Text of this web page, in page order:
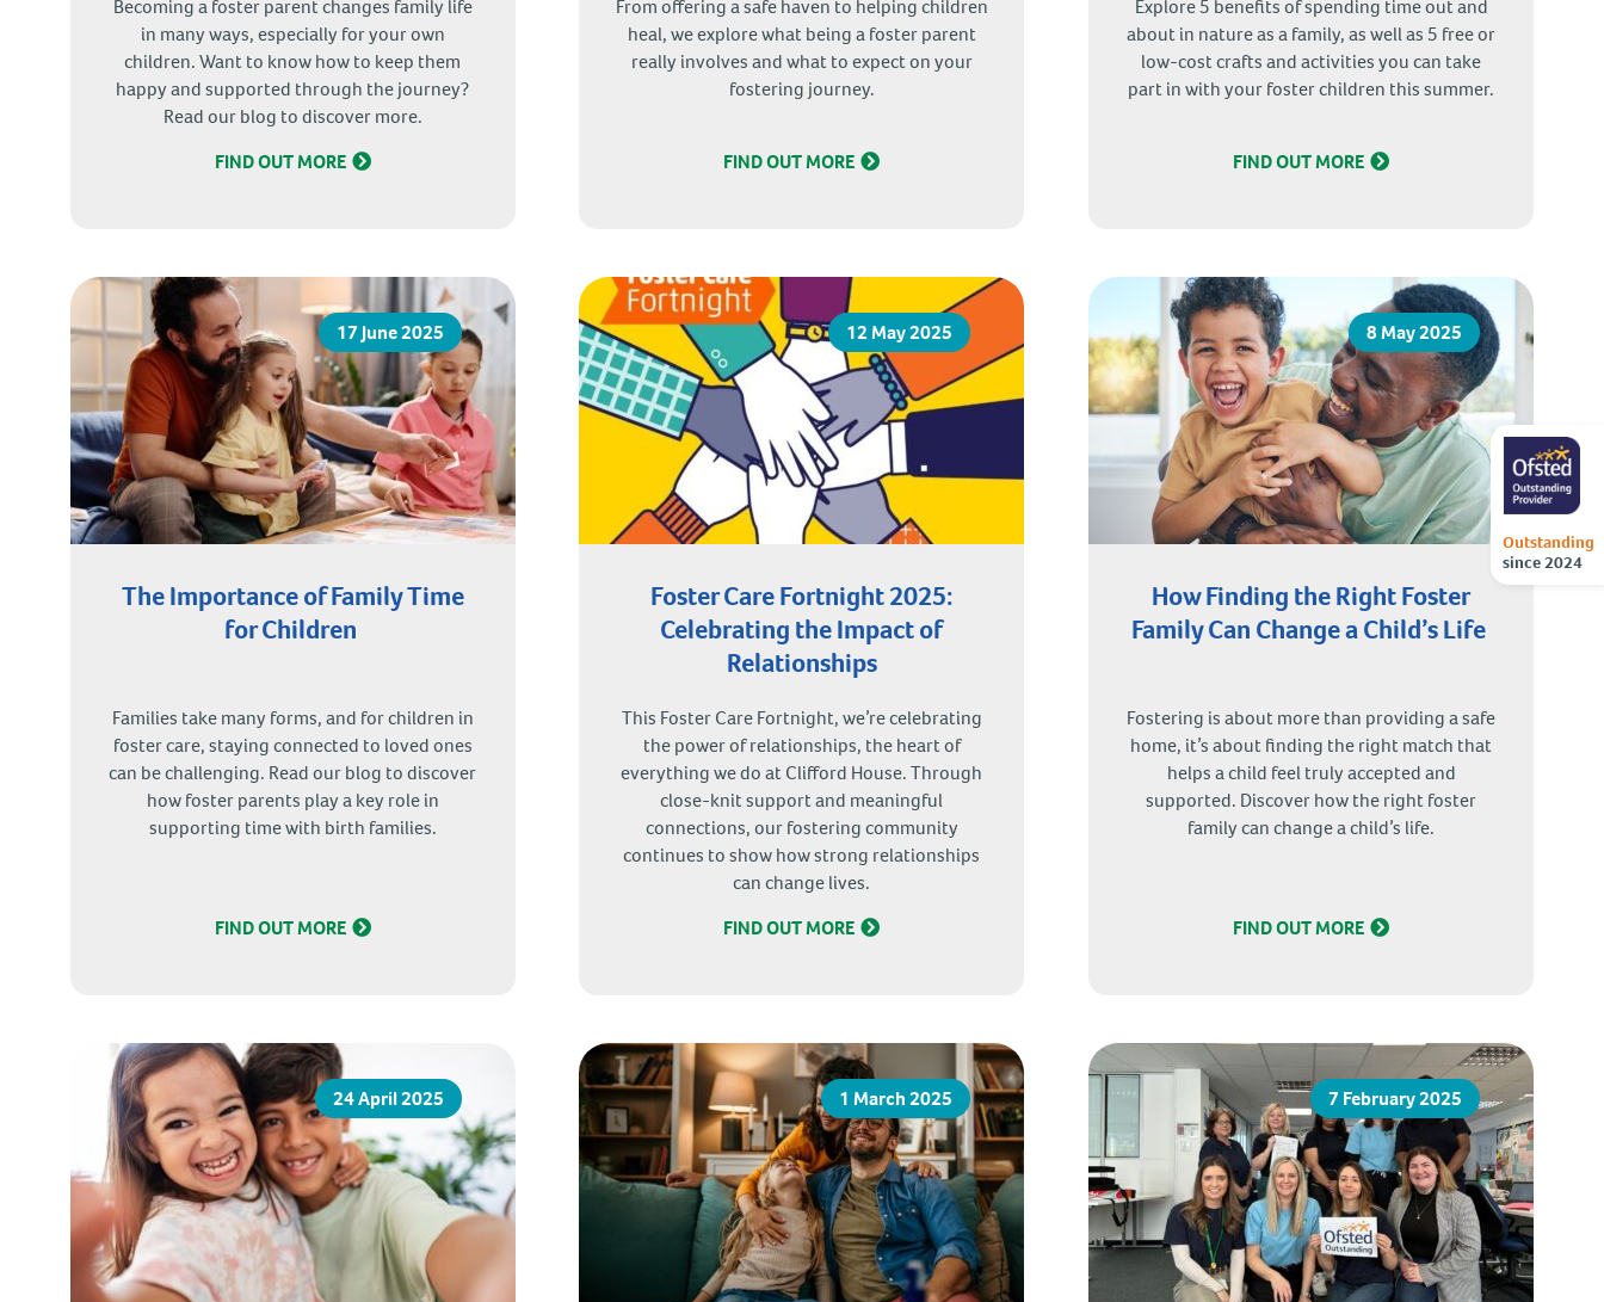
Outstanding
since 2024
Becoming a foster parent changes family life
in many ways, especially for your own
children. Want to know how to keep them
happy and supported through the journey?
Read our blog to discover more.
FIND OUT MORE
From offering a safe haven to helping children
heal, we explore what being a foster parent
really involves and what to expect on your
fostering journey.
FIND OUT MORE
Explore 5 benefits of spending time out and
about in nature as a family, as well as 5 free or
low-cost crafts and activities you can take
part in with your foster children this summer.
FIND OUT MORE
The Importance of Family Time
for Children
Families take many forms, and for children in
foster care, staying connected to loved ones
can be challenging. Read our blog to discover
how foster parents play a key role in
supporting time with birth families.
FIND OUT MORE
17 June 2025
Foster Care Fortnight 2025:
Celebrating the Impact of
Relationships
This Foster Care Fortnight, we’re celebrating
the power of relationships, the heart of
everything we do at Clifford House. Through
close-knit support and meaningful
connections, our fostering community
continues to show how strong relationships
can change lives.
FIND OUT MORE
12 May 2025
How Finding the Right Foster
Family Can Change a Child’s Life
Fostering is about more than providing a safe
home, it’s about finding the right match that
helps a child feel truly accepted and
supported. Discover how the right foster
family can change a child’s life.
FIND OUT MORE
8 May 2025
24 April 2025 1 March 2025 7 February 2025